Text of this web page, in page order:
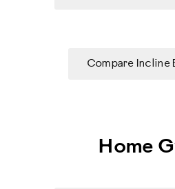
Compare Incline
Home